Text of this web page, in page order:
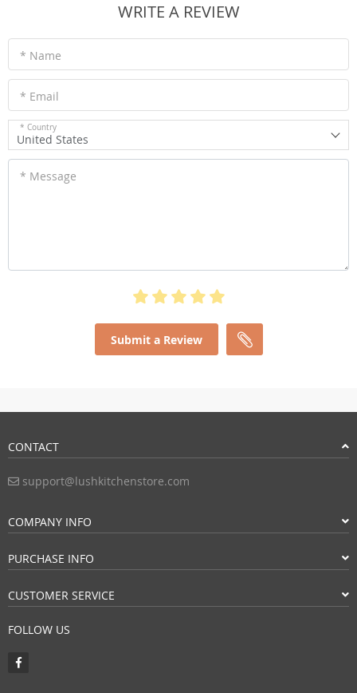
WRITE A REVIEW
* Name
* Email
* Country
United States
* Message
Submit a Review
CONTACT
support@lushkitchenstore.com
COMPANY INFO
PURCHASE INFO
CUSTOMER SERVICE
FOLLOW US